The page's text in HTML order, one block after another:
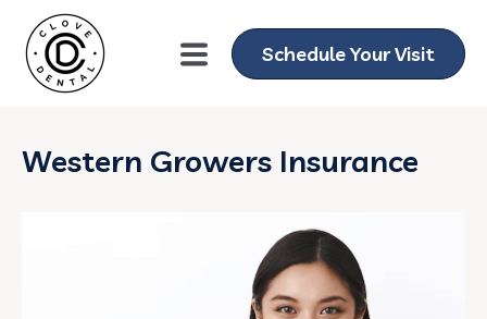
Schedule Your Visit
Western Growers Insurance